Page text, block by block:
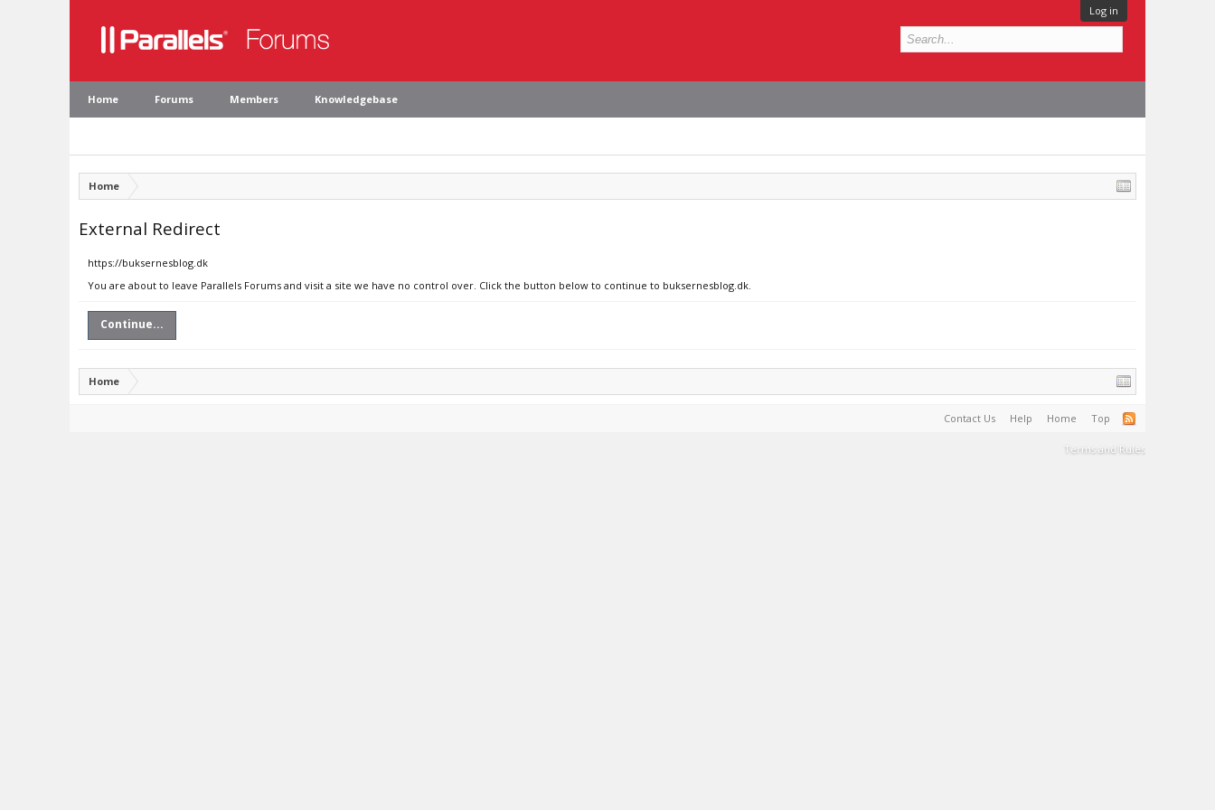
Log in
Home Forums Members Knowledgebase
Home
External Redirect
https://buksernesblog.dk
You are about to leave Parallels Forums and visit a site we have no control over. Click the button below to continue to buksernesblog.dk.
Continue...
Home
Contact Us Help Home Top
Terms and Rules